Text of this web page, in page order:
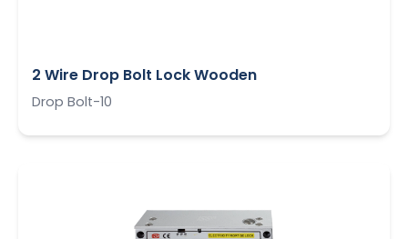
2 Wire Drop Bolt Lock Wooden
Drop Bolt-10